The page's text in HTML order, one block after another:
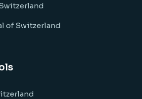
of Switzerland